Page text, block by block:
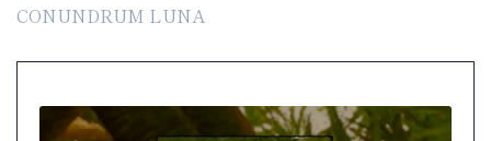
CONUNDRUM LUNA